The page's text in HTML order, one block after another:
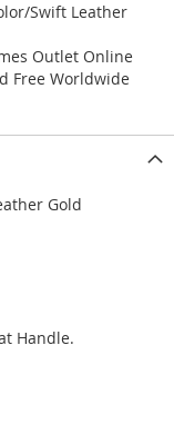
Swift Leather
Outlet Online
Free Worldwide
Gold
Handle.